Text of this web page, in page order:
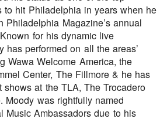
to hit Philadelphia in years when he
Philadelphia Magazine’s annual
for his dynamic live
has performed on all the areas’
Wawa Welcome America, the
Center, The Fillmore & he has
shows at the TLA, The Trocadero
Moody was rightfully named
Music Ambassadors due to his